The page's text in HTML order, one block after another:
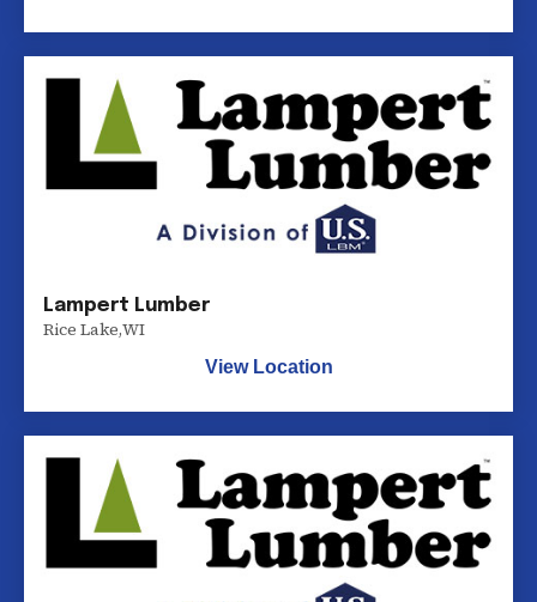
Lampert Lumber
Rice Lake,WI
View Location